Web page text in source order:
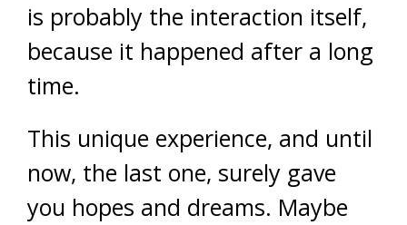
is probably the interaction itself,
because it happened after a long
time.
This unique experience, and until
now, the last one, surely gave
you hopes and dreams. Maybe